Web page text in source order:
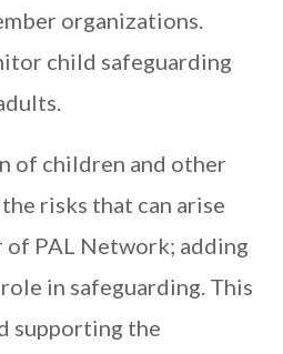
organizations.
child safeguarding
of children and other
risks that can arise
of PAL Network; adding
in safeguarding. This
supporting the